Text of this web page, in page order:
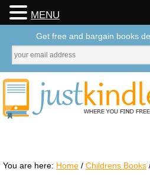
You are here: Home / Childrens Books
MENU
Get free and bargain books